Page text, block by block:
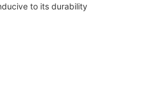
to its durability